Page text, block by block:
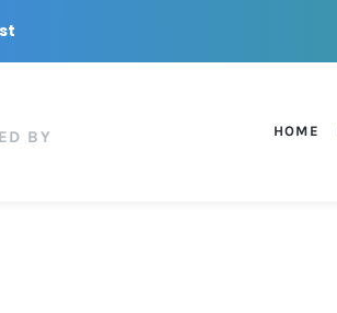
BY
HOME